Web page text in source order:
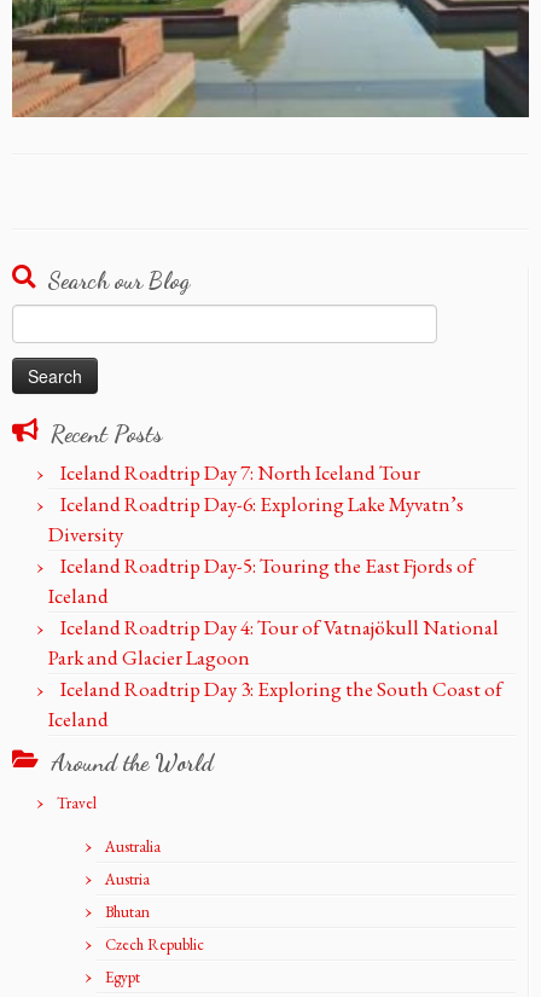
Search our Blog
for:
Recent Posts
Iceland Roadtrip Day 7: North Iceland Tour
Iceland Roadtrip Day-6: Exploring Lake Myvatn’s
Diversity
Iceland Roadtrip Day-5: Touring the East Fjords of
Iceland
Iceland Roadtrip Day 4: Tour of Vatnajökull National
Park and Glacier Lagoon
Iceland Roadtrip Day 3: Exploring the South Coast of
Iceland
Around the World
Travel
Australia
Austria
Bhutan
Czech Republic
Egypt